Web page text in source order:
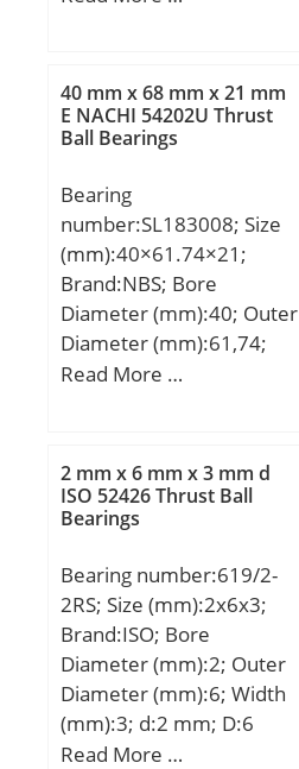
(C):0,392 kN; Basic static
load rating (C0):0,137 kN;
(Grease) Lubrication
40 mm x 68 mm x 21 mm
E NACHI 54202U Thrust
Ball Bearings
Bearing
number:SL183008; Size
(mm):40×61.74×21;
Brand:NBS; Bore
Diameter (mm):40; Outer
Diameter (mm):61,74;
Width (mm):21; d:40
d1:50,5 mm; D1:57,1
mm; S:2 mm;
Weight:0,31 Kg; Basic
(C):66 kN; Basic static
load rating (C0):68 kN;
Read More …
2 mm x 6 mm x 3 mm d
ISO 52426 Thrust Ball
Bearings
Bearing number:619/2-
2RS; Size (mm):2x6x3;
Brand:ISO; Bore
Diameter (mm):2; Outer
Diameter (mm):6; Width
(mm):3; d:2 mm; D:6
mm; B:3 mm; C:3 mm;
Read More …